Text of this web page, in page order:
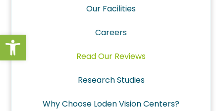
Open toolbar
Our Facilities
Careers
Read Our Reviews
Research Studies
Why Choose Loden Vision Centers?